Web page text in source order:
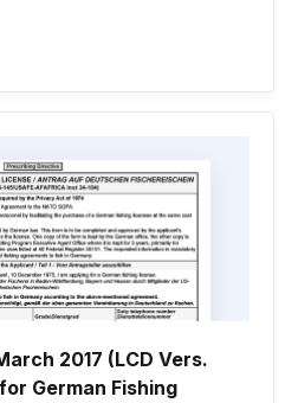
2017 (LCD Vers.
German Fishing